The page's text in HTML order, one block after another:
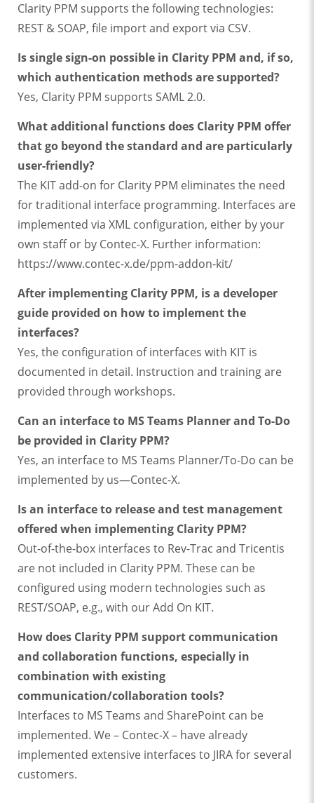
Clarity PPM supports the following technologies:
REST & SOAP, file import and export via CSV.
Is single sign-on possible in Clarity PPM and, if so,
which authentication methods are supported?
Yes, Clarity PPM supports SAML 2.0.
What additional functions does Clarity PPM offer
that go beyond the standard and are particularly
user-friendly?
The KIT add-on for Clarity PPM eliminates the need
for traditional interface programming. Interfaces are
implemented via XML configuration, either by your
own staff or by Contec-X. Further information:
https://www.contec-x.de/ppm-addon-kit/
After implementing Clarity PPM, is a developer
guide provided on how to implement the
interfaces?
Yes, the configuration of interfaces with KIT is
documented in detail. Instruction and training are
provided through workshops.
Can an interface to MS Teams Planner and To-Do
be provided in Clarity PPM?
Yes, an interface to MS Teams Planner/To-Do can be
implemented by us—Contec-X.
Is an interface to release and test management
offered when implementing Clarity PPM?
Out-of-the-box interfaces to Rev-Trac and Tricentis
are not included in Clarity PPM. These can be
configured using modern technologies such as
REST/SOAP, e.g., with our Add On KIT.
How does Clarity PPM support communication
and collaboration functions, especially in
combination with existing
communication/collaboration tools?
Interfaces to MS Teams and SharePoint can be
implemented. We – Contec-X – have already
implemented extensive interfaces to JIRA for several
customers.